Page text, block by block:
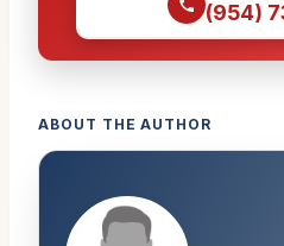
(954)
ABOUT THE AUTHOR